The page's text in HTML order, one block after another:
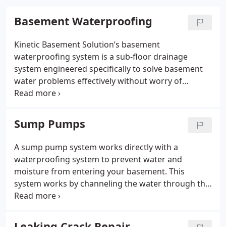
Basement Waterproofing
Kinetic Basement Solution’s basement
waterproofing system is a sub-floor drainage
system engineered specifically to solve basement
water problems effectively without worry of
clogging from soils under the floor. Our systems
Sump Pumps
A sump pump system works directly with a
waterproofing system to prevent water and
moisture from entering your basement. This
system works by channeling the water through the
perimeter drainage system to the sump pump
your home. The sump pump system is usually